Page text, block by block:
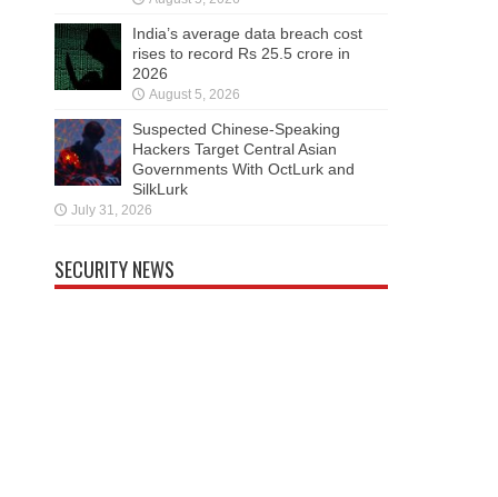
India’s average data breach cost
rises to record Rs 25.5 crore in
2026
August 5, 2026
Suspected Chinese-Speaking
Hackers Target Central Asian
Governments With OctLurk and
SilkLurk
July 31, 2026
SECURITY NEWS